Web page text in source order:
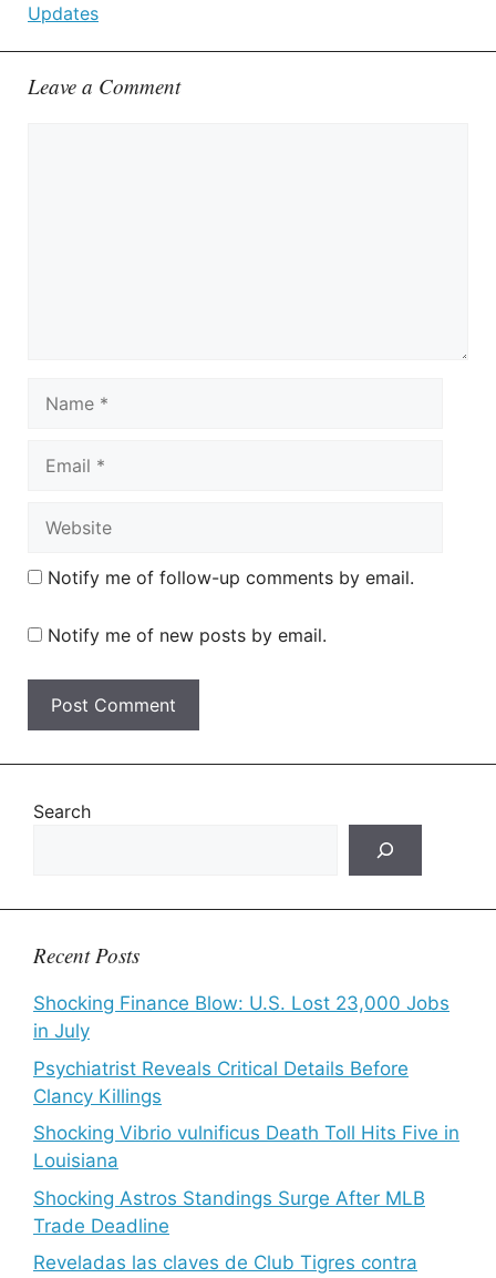
Updates
Leave a Comment
Notify me of follow-up comments by email.
Notify me of new posts by email.
Search
Recent Posts
Shocking Finance Blow: U.S. Lost 23,000 Jobs
in July
Psychiatrist Reveals Critical Details Before
Clancy Killings
Shocking Vibrio vulnificus Death Toll Hits Five in
Louisiana
Shocking Astros Standings Surge After MLB
Trade Deadline
Reveladas las claves de Club Tigres contra